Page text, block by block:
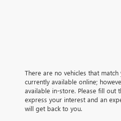
There are no vehicles that
currently available online;
available in-store. Please fill out
express your interest and an
will get back to you.